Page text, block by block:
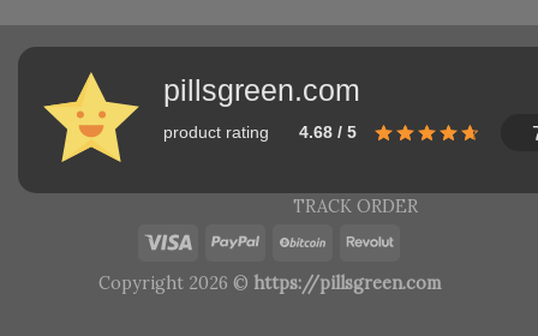
pillsgreen.com
product rating 4.68 / 5
TRACK ORDER
Copyright 2026 © https://pillsgreen.com